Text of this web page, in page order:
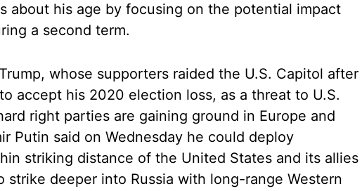
about his age by focusing on the potential impact
a second term.
whose supporters raided the U.S. Capitol after
accept his 2020 election loss, as a threat to U.S.
right parties are gaining ground in Europe and
Putin said on Wednesday he could deploy
striking distance of the United States and its allies
strike deeper into Russia with long-range Western